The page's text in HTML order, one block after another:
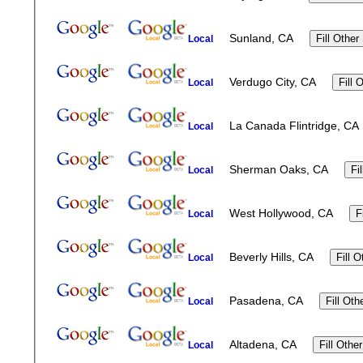
Local Sunland, CA
Local Verdugo City, CA
Local La Canada Flintridge,
Local Sherman Oaks, CA
Local West Hollywood, CA
Local Beverly Hills, CA
Local Pasadena, CA
Local Altadena, CA